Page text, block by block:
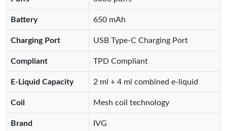
Battery 650 mAh
Charging Port USB Type-C Charging Port
Compliant TPD Compliant
E-Liquid Capacity 2 ml + 4 ml combined e-liquid
Coil Mesh coil technology
Brand IVG